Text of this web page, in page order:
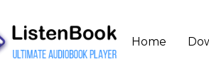
Home